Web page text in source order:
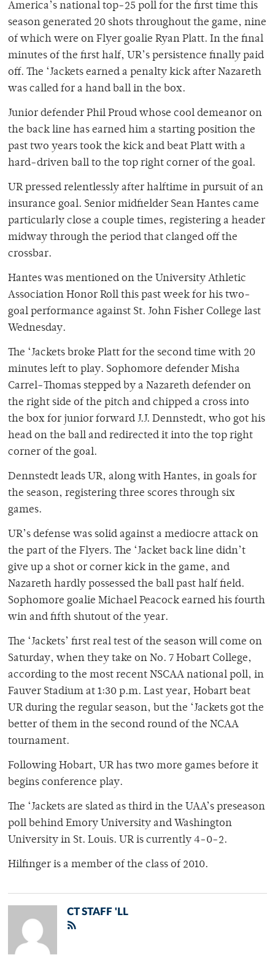
America’s national top-25 poll for the first time this
season generated 20 shots throughout the game, nine
of which were on Flyer goalie Ryan Platt. In the final
minutes of the first half, UR’s persistence finally paid
off. The ‘Jackets earned a penalty kick after Nazareth
was called for a hand ball in the box.
Junior defender Phil Proud whose cool demeanor on
the back line has earned him a starting position the
past two years took the kick and beat Platt with a
hard-driven ball to the top right corner of the goal.
UR pressed relentlessly after halftime in pursuit of an
insurance goal. Senior midfielder Sean Hantes came
particularly close a couple times, registering a header
midway through the period that clanged off the
crossbar.
Hantes was mentioned on the University Athletic
Association Honor Roll this past week for his two-
goal performance against St. John Fisher College last
Wednesday.
The ‘Jackets broke Platt for the second time with 20
minutes left to play. Sophomore defender Misha
Carrel-Thomas stepped by a Nazareth defender on
the right side of the pitch and chipped a cross into
the box for junior forward J.J. Dennstedt, who got his
head on the ball and redirected it into the top right
corner of the goal.
Dennstedt leads UR, along with Hantes, in goals for
the season, registering three scores through six
games.
UR’s defense was solid against a mediocre attack on
the part of the Flyers. The ‘Jacket back line didn’t
give up a shot or corner kick in the game, and
Nazareth hardly possessed the ball past half field.
Sophomore goalie Michael Peacock earned his fourth
win and fifth shutout of the year.
The ‘Jackets’ first real test of the season will come on
Saturday, when they take on No. 7 Hobart College,
according to the most recent NSCAA national poll, in
Fauver Stadium at 1:30 p.m. Last year, Hobart beat
UR during the regular season, but the ‘Jackets got the
better of them in the second round of the NCAA
tournament.
Following Hobart, UR has two more games before it
begins conference play.
The ‘Jackets are slated as third in the UAA’s preseason
poll behind Emory University and Washington
University in St. Louis. UR is currently 4-0-2.
Hilfinger is a member of the class of 2010.
CT STAFF 'LL